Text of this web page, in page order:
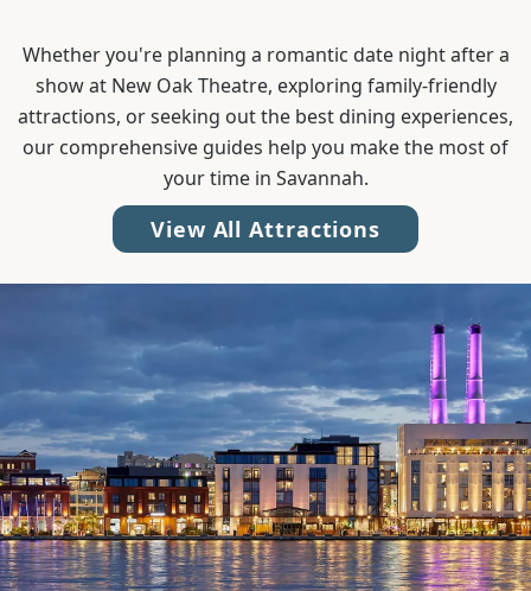
Whether you're planning a romantic date night after a
show at New Oak Theatre, exploring family-friendly
attractions, or seeking out the best dining experiences,
our comprehensive guides help you make the most of
your time in Savannah.
View All Attractions